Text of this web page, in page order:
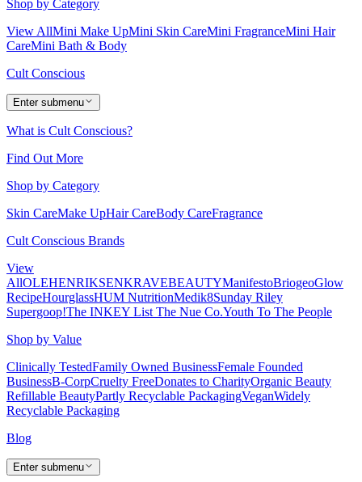
Shop by Category
View AllMini Make UpMini Skin CareMini FragranceMini Hair
CareMini Bath & Body
Cult Conscious
Enter submenu
What is Cult Conscious?
Find Out More
Shop by Category
Skin CareMake UpHair CareBody CareFragrance
Cult Conscious Brands
View
AllOLEHENRIKSENKRAVEBEAUTYManifestoBriogeoGlow
RecipeHourglassHUM NutritionMedik8Sunday Riley
Supergoop!The INKEY List The Nue Co.Youth To The People
Shop by Value
Clinically TestedFamily Owned BusinessFemale Founded
BusinessB-CorpCruelty FreeDonates to CharityOrganic Beauty
Refillable BeautyPartly Recyclable PackagingVeganWidely
Recyclable Packaging
Blog
Enter submenu